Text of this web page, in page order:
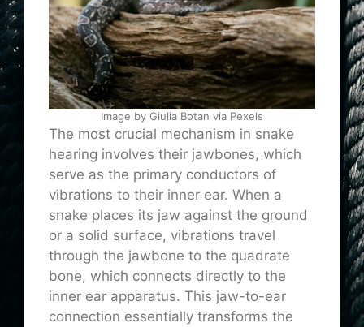
Image by Giulia Botan via Pexels
The most crucial mechanism in snake
hearing involves their jawbones, which
serve as the primary conductors of
vibrations to their inner ear. When a
snake places its jaw against the ground
or a solid surface, vibrations travel
through the jawbone to the quadrate
bone, which connects directly to the
inner ear apparatus. This jaw-to-ear
connection essentially transforms the